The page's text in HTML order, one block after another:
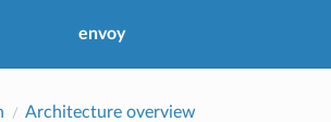
envoy
Architecture overview